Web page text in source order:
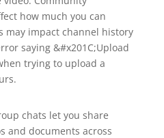
how much you can
may impact channel history
saying &#x201C;Upload
trying to upload a
chats let you share
and documents across